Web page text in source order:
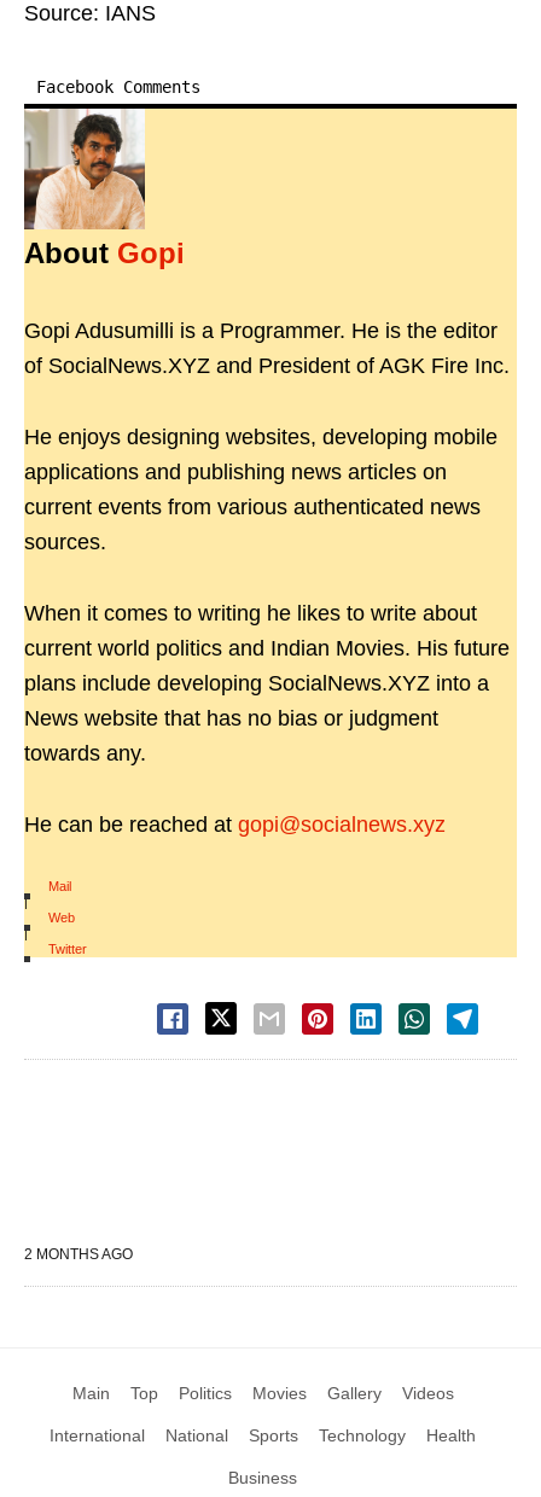
Source: IANS
Facebook Comments
About Gopi
Gopi Adusumilli is a Programmer. He is the editor
of SocialNews.XYZ and President of AGK Fire Inc.
He enjoys designing websites, developing mobile
applications and publishing news articles on
current events from various authenticated news
sources.
When it comes to writing he likes to write about
current world politics and Indian Movies. His future
plans include developing SocialNews.XYZ into a
News website that has no bias or judgment
towards any.
He can be reached at gopi@socialnews.xyz
Mail
|
Web
|
Twitter
2 MONTHS AGO
Main Top Politics Movies Gallery Videos
International National Sports Technology Health
Business